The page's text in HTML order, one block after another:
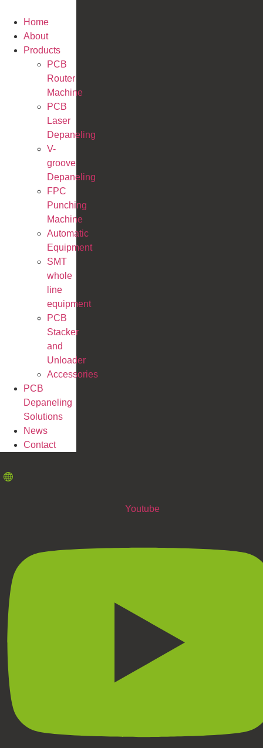
Home
About
Products
PCB
Router
Machine
PCB
Laser
Depaneling
V-
groove
Depaneling
FPC
Punching
Machine
Automatic
Equipment
SMT
whole
line
equipment
PCB
Stacker
and
Unloader
Accessories
PCB
Depaneling
Solutions
News
Contact
Youtube